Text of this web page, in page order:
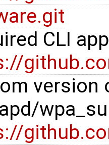
CLI
version